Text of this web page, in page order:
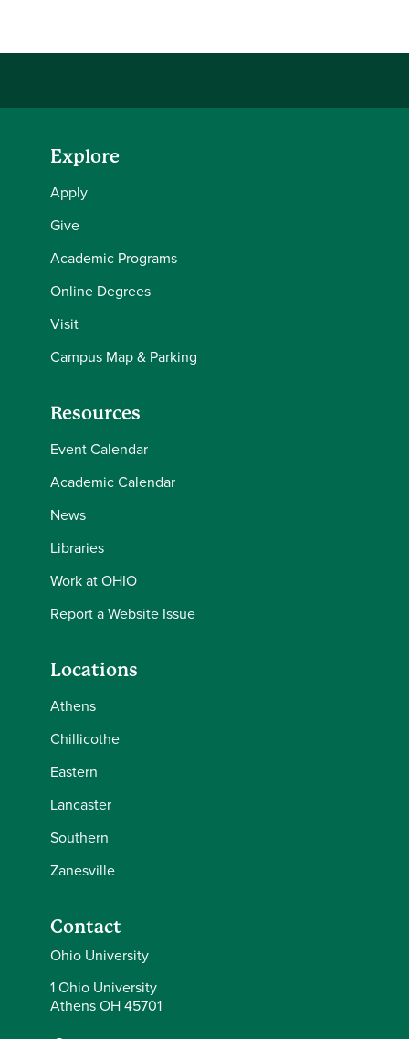
Explore
Apply
Give
Academic Programs
Online Degrees
Visit
Campus Map & Parking
Resources
Event Calendar
Academic Calendar
News
Libraries
Work at OHIO
Report a Website Issue
Locations
Athens
Chillicothe
Eastern
Lancaster
Southern
Zanesville
Contact
Ohio University
1 Ohio University
Athens OH 45701